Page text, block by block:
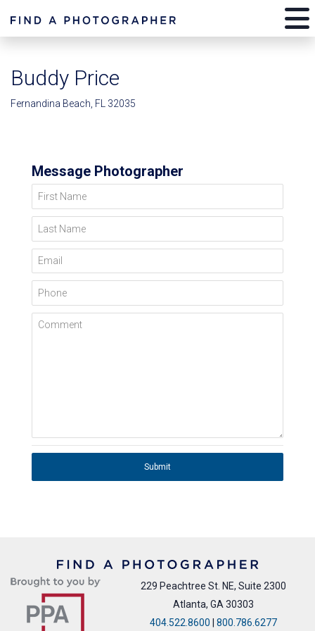
Buddy Price
Fernandina Beach, FL 32035
Message Photographer
First Name
Last Name
Email
Phone
Comment
Submit
229 Peachtree St. NE, Suite 2300
Atlanta, GA 30303
404.522.8600 | 800.786.6277